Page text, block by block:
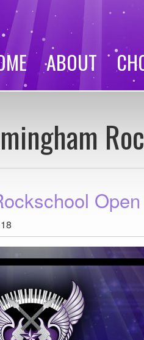
ABOUT